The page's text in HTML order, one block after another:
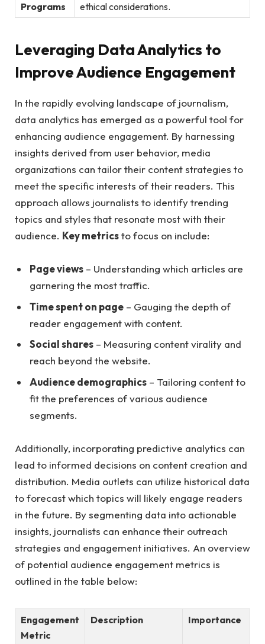
Programs
‌ethical considerations.
Leveraging⁢ Data Analytics to
Improve Audience‍ Engagement
In the ‍rapidly evolving landscape of ⁤journalism,
data‌ analytics has ⁣emerged ‌as a ⁣powerful tool ⁣for
enhancing audience ⁢engagement.‍ By harnessing
insights derived from ⁤user behavior, media
organizations ‌can⁢ tailor their content ⁣strategies to
meet‍ the specific interests​ of their readers. This⁣
approach allows ‍journalists to identify trending
topics and styles that resonate most⁤ with‍ their
⁣audience.⁤ Key metricsto ‍focus​ on include:
Page views – Understanding which‍ articles are
garnering the ‌most traffic.
Time⁣ spent on page – Gauging ‌the depth of
reader⁤ engagement with content.
Social shares – Measuring​ content virality‌ and
reach ​beyond the website.
Audience demographics – Tailoring⁣ content to
fit ⁢the preferences of various ‌audience
segments.
Additionally, incorporating predictive analytics can
lead to informed decisions on content⁢ creation and
distribution. ⁤Media ⁣outlets can utilize historical data
to forecast which ⁣topics will likely engage readers
in the future. By segmenting data into actionable
insights, journalists can enhance their‍ outreach
strategies and engagement initiatives. An overview
of potential audience engagement ‌metrics⁤ is
outlined in the‍ table​ below:
Engagement
Metric
Description Importance